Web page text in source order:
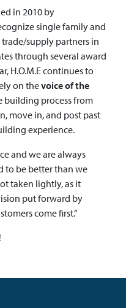
in 2010 by
single family and
supply partners in
through several award
H.O.M.E continues to
on thevoice of the
process from
move in, and post past
experience.
and we are always
to be better than we
taken lightly, as it
put forward by
come first.”
!